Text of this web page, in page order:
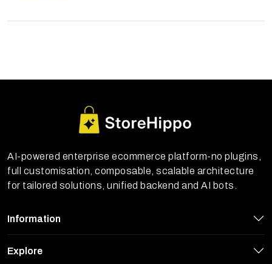
AI-powered enterprise ecommerce platform-no plugins,
full customisation, composable, scalable architecture
for tailored solutions, unified backend and AI bots.
Information
Explore